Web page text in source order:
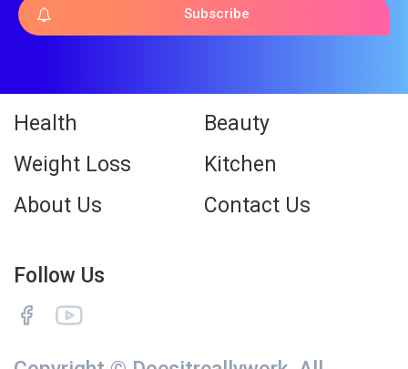
Subscribe
Health
Beauty
Weight Loss
Kitchen
About Us
Contact Us
Follow Us